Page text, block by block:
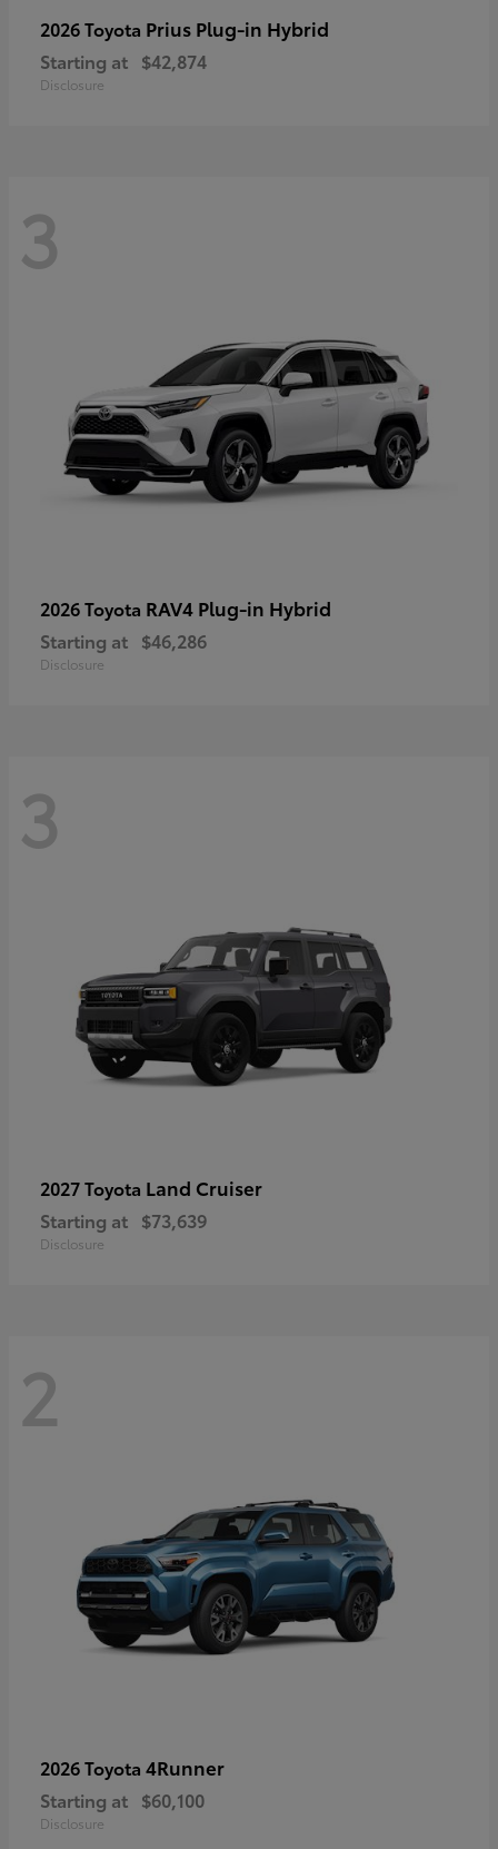
2026 Toyota Prius Plug-in Hybrid
Starting at $42,874
Disclosure
3
2026 Toyota RAV4 Plug-in Hybrid
Starting at $46,286
Disclosure
3
2027 Toyota Land Cruiser
Starting at $73,639
Disclosure
2
2026 Toyota 4Runner
Starting at $60,100
Disclosure